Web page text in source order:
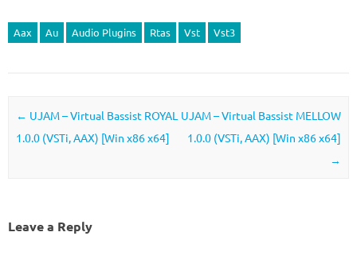
Aax Au Audio Plugins Rtas Vst Vst3
Post navigation
← UJAM – Virtual Bassist ROYAL
1.0.0 (VSTi, AAX) [Win x86 x64]
UJAM – Virtual Bassist MELLOW
1.0.0 (VSTi, AAX) [Win x86 x64]
→
Leave a Reply